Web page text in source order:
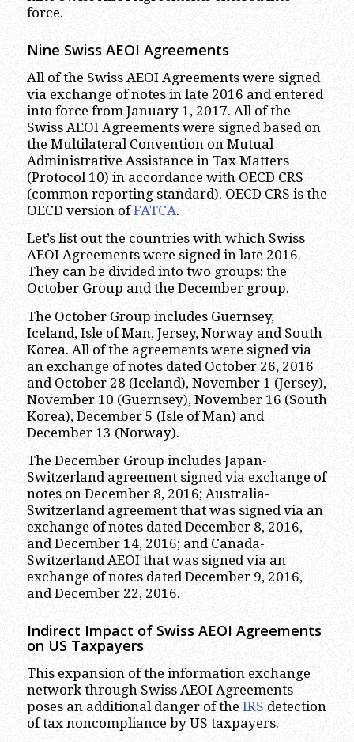
force.
Nine Swiss AEOI Agreements
All of the Swiss AEOI Agreements were signed
via exchange of notes in late 2016 and entered
into force from January 1, 2017. All of the
Swiss AEOI Agreements were signed based on
the Multilateral Convention on Mutual
Administrative Assistance in Tax Matters
(Protocol 10) in accordance with OECD CRS
(common reporting standard). OECD CRS is the
OECD version ofFATCA.
Let’s list out the countries with which Swiss
AEOI Agreements were signed in late 2016.
They can be divided into two groups: the
October Group and the December group.
The October Group includes Guernsey,
Iceland, Isle of Man, Jersey, Norway and South
Korea. All of the agreements were signed via
an exchange of notes dated October 26, 2016
and October 28 (Iceland), November 1 (Jersey),
November 10 (Guernsey), November 16 (South
Korea), December 5 (Isle of Man) and
December 13 (Norway).
The December Group includes Japan-
Switzerland agreement signed via exchange of
notes on December 8, 2016; Australia-
Switzerland agreement that was signed via an
exchange of notes dated December 8, 2016,
and December 14, 2016; and Canada-
Switzerland AEOI that was signed via an
exchange of notes dated December 9, 2016,
and December 22, 2016.
Indirect Impact of Swiss AEOI Agreements
on US Taxpayers
This expansion of the information exchange
network through Swiss AEOI Agreements
poses an additional danger of the IRS detection
of tax noncompliance by US taxpayers.